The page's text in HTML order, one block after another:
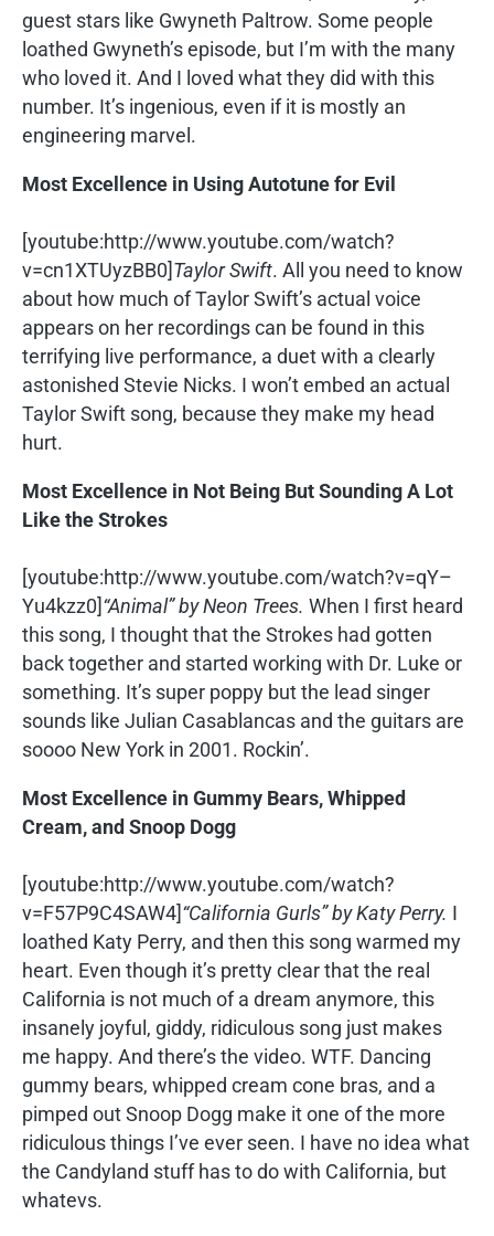
guest stars like Gwyneth Paltrow. Some people
loathed Gwyneth’s episode, but I’m with the many
who loved it. And I loved what they did with this
number. It’s ingenious, even if it is mostly an
engineering marvel.
Most Excellence in Using Autotune for Evil
[youtube:http://www.youtube.com/watch?
v=cn1XTUyzBB0]Taylor Swift. All you need to know
about how much of Taylor Swift’s actual voice
appears on her recordings can be found in this
terrifying live performance, a duet with a clearly
astonished Stevie Nicks. I won’t embed an actual
Taylor Swift song, because they make my head
hurt.
Most Excellence in Not Being But Sounding A Lot
Like the Strokes
[youtube:http://www.youtube.com/watch?v=qY–
Yu4kzz0]“Animal” by Neon Trees. When I first heard
this song, I thought that the Strokes had gotten
back together and started working with Dr. Luke or
something. It’s super poppy but the lead singer
sounds like Julian Casablancas and the guitars are
soooo New York in 2001. Rockin’.
Most Excellence in Gummy Bears, Whipped
Cream, and Snoop Dogg
[youtube:http://www.youtube.com/watch?
v=F57P9C4SAW4]“California Gurls” by Katy Perry. I
loathed Katy Perry, and then this song warmed my
heart. Even though it’s pretty clear that the real
California is not much of a dream anymore, this
insanely joyful, giddy, ridiculous song just makes
me happy. And there’s the video. WTF. Dancing
gummy bears, whipped cream cone bras, and a
pimped out Snoop Dogg make it one of the more
ridiculous things I’ve ever seen. I have no idea what
the Candyland stuff has to do with California, but
whatevs.